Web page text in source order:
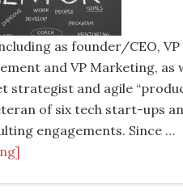
as founder/CEO, VP
and VP Marketing, as
strategist and agile
of six tech start-ups
engagements. Since …